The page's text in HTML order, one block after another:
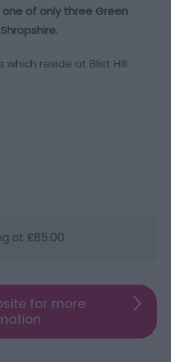
of only three Green
which reside at Blist Hill
at £85.00
for more